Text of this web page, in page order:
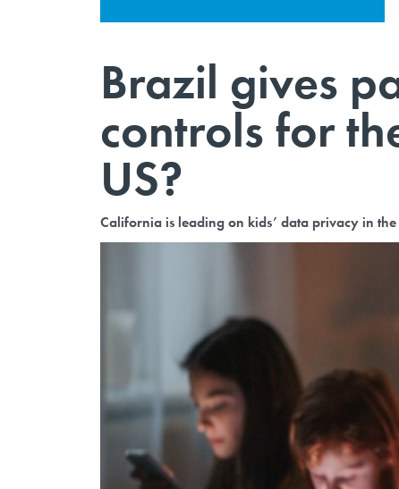
Brazil gives
controls for
US?
California is leading on kids’ data privacy in